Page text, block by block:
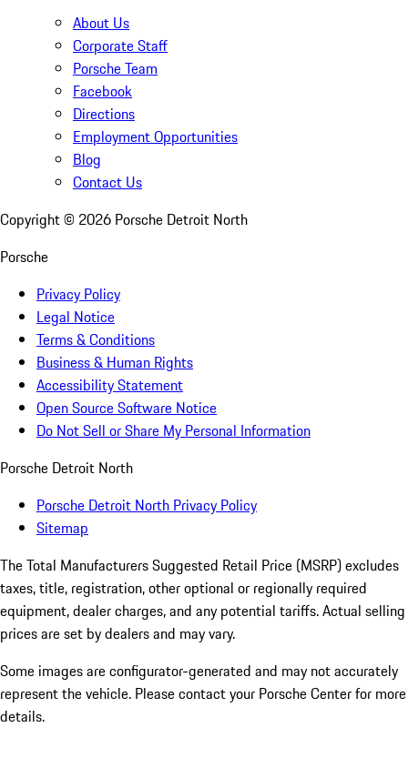
About Us
Corporate Staff
Porsche Team
Facebook
Directions
Employment Opportunities
Blog
Contact Us
Copyright © 2026 Porsche Detroit North
Porsche
Privacy Policy
Legal Notice
Terms & Conditions
Business & Human Rights
Accessibility Statement
Open Source Software Notice
Do Not Sell or Share My Personal Information
Porsche Detroit North
Porsche Detroit North Privacy Policy
Sitemap
The Total Manufacturers Suggested Retail Price (MSRP) excludes
taxes, title, registration, other optional or regionally required
equipment, dealer charges, and any potential tariffs. Actual selling
prices are set by dealers and may vary.
Some images are configurator-generated and may not accurately
represent the vehicle. Please contact your Porsche Center for more
details.